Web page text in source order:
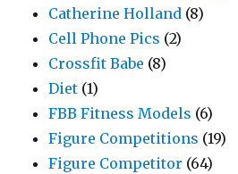
Catherine Holland (8)
Cell Phone Pics (2)
Crossfit Babe (8)
Diet (1)
FBB Fitness Models (6)
Figure Competitions (19)
Figure Competitor (64)